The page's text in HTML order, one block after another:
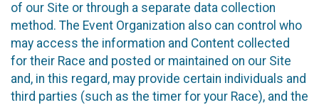
of our Site or through a separate data collection
method. The Event Organization also can control who
may access the information and Content collected
for their Race and posted or maintained on our Site
and, in this regard, may provide certain individuals and
third parties (such as the timer for your Race), and the